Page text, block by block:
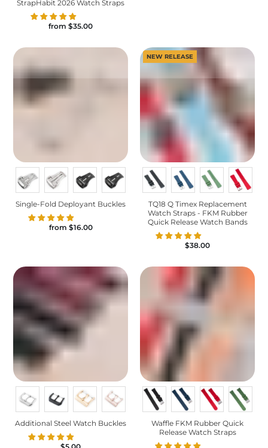
StrapHabit 2026 Watch Straps
from $35.00
Single-Fold Deployant Buckles
from $16.00
NEW RELEASE
TQ18 Q Timex Replacement
Watch Straps - FKM Rubber
Quick Release Watch Bands
$38.00
Additional Steel Watch Buckles
Waffle FKM Rubber Quick
Release Watch Straps